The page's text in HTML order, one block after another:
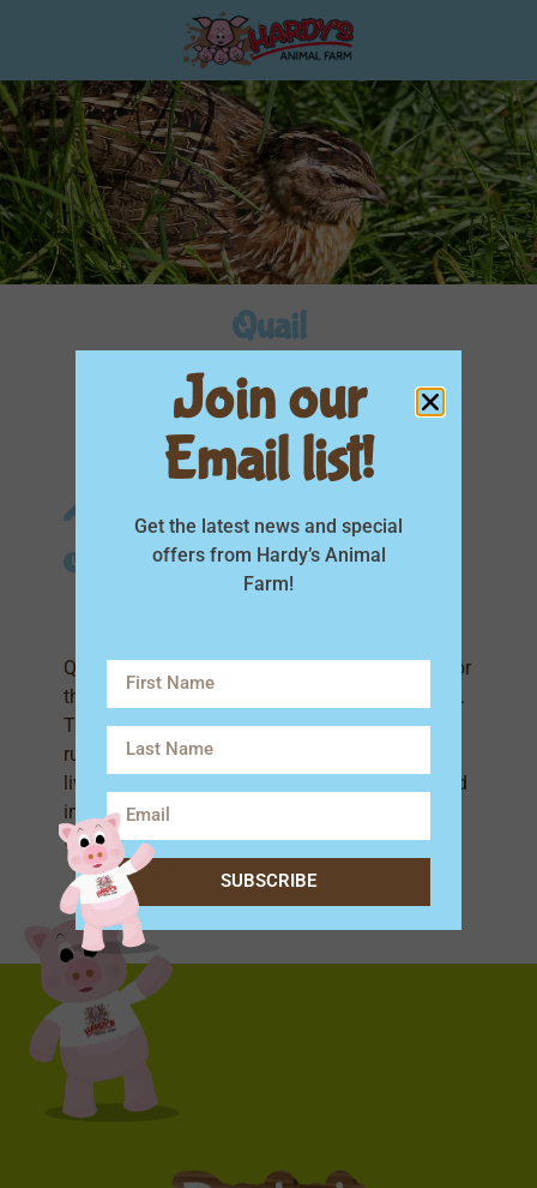
Quail
Aviary
You can feed me
Scientific Name
Coturnix coturnix
Life Span
Quail are small, ground-dwelling birds known for
their short, rounded bodies and distinctive calls.
They have plump feathers and are excellent at
running but only fly for short distances. Quail
live in groups called coveys and are often found
in grassy fields. They lay small, speckled eggs
that are a delicacy!
Join our
Email list!
Get the latest news and special
offers from Hardy’s Animal
Farm!
SUBSCRIBE